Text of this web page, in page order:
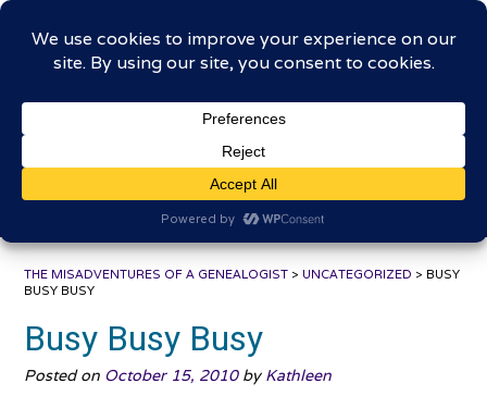
Skip
contentThe Misadventures of a
Genealogist
THE MISADVENTURES OF A GENEALOGIST > UNCATEGORIZED > BUSY
BUSY BUSY
Busy Busy Busy
Posted on October 15, 2010by Kathleen